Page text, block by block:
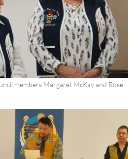
members Margaret McKay and Rose